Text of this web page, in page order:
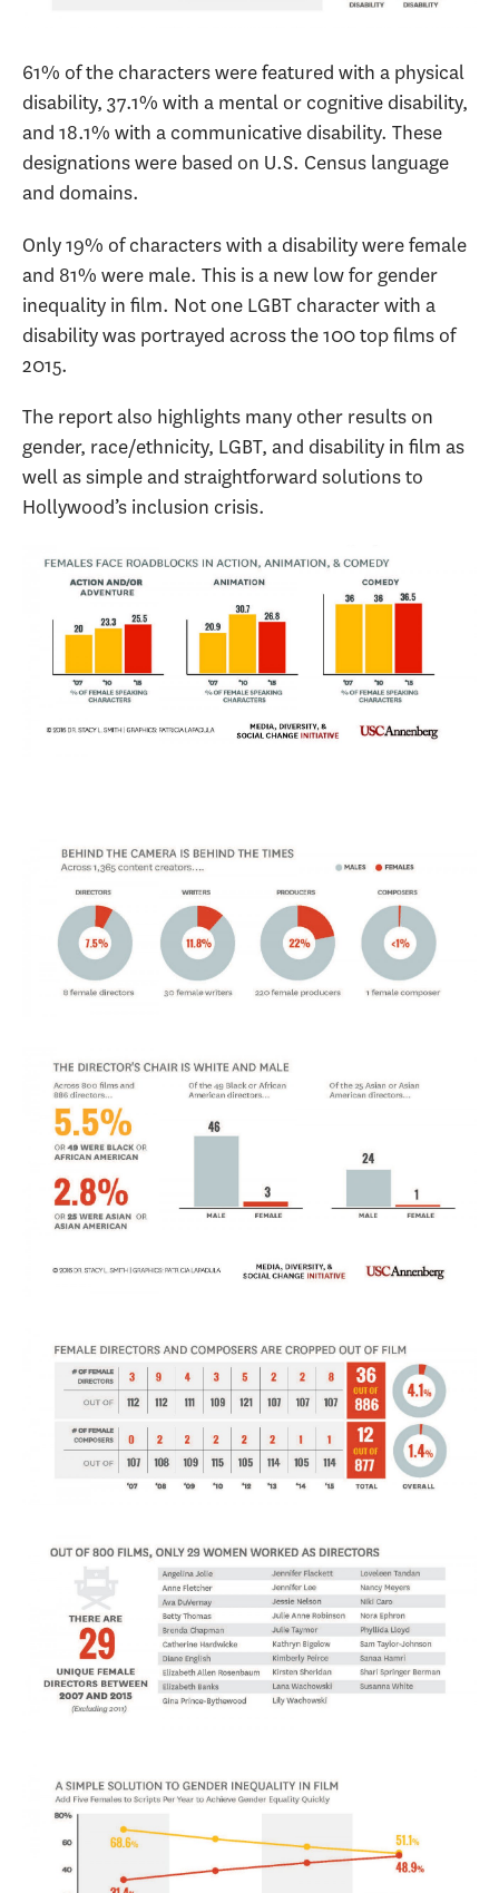
61% of the characters were featured with a physical
disability, 37.1% with a mental or cognitive disability,
and 18.1% with a communicative disability. These
designations were based on U.S. Census language
and domains.
Only 19% of characters with a disability were female
and 81% were male. This is a new low for gender
inequality in film. Not one LGBT character with a
disability was portrayed across the 100 top films of
2015.
The report also highlights many other results on
gender, race/ethnicity, LGBT, and disability in film as
well as simple and straightforward solutions to
Hollywood’s inclusion crisis.